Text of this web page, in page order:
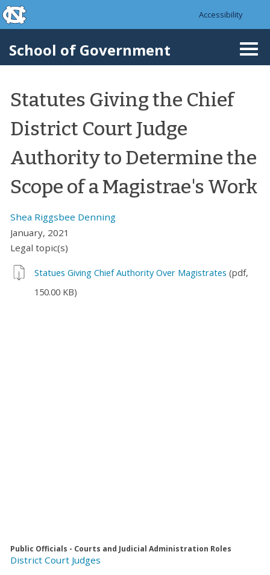
Skip to main content
skip to the end of the global utility bar
Accessibility
School of Government
Statutes Giving the Chief
District Court Judge
Authority to Determine the
Scope of a Magistrae's Work
Shea Riggsbee Denning
January, 2021
Legal topic(s)
Statues Giving Chief Authority Over Magistrates (pdf,
150.00 KB)
Public Officials - Courts and Judicial Administration Roles
District Court Judges